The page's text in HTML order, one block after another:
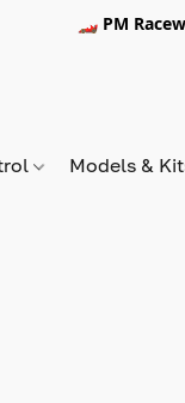
🏎️ PM
Models &